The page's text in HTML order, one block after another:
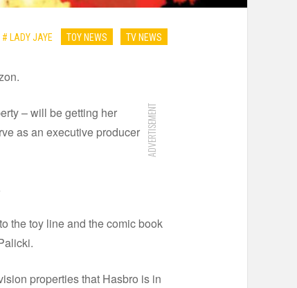
# LADY JAYE TOY NEWS TV NEWS
ADVERTISEMENT
– will be getting her
as an executive producer
the toy line and the comic book
properties that Hasbro is in